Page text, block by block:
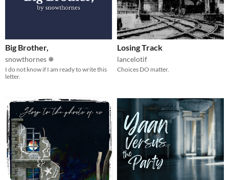
Big Brother,
snowthornes ❅
I do not know if I am ready to write this
letter.
Losing Track
lancelotif
Choices DO matter.